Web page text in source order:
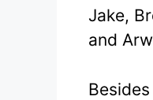
Jake,
and